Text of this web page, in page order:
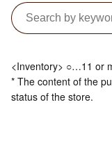
<Inventory> ○…11 or
* The content of the
status of the store.